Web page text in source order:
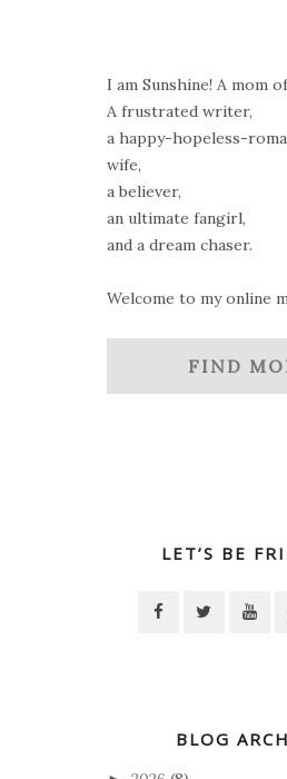
I am Sunshine! A mom
A frustrated writer,
a happy-hopeless-
wife,
a believer,
an ultimate fangirl,
and a dream chaser.
Welcome to my online
FIND
LET’S BE
BLOG